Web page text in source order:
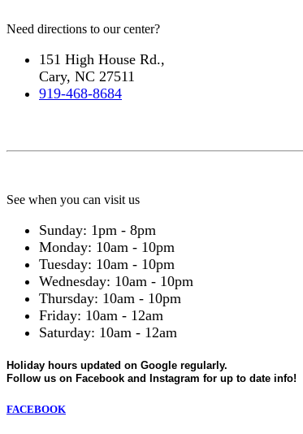
Need directions to our center?
151 High House Rd.,
Cary, NC 27511
919-468-8684
See when you can visit us
Sunday: 1pm - 8pm
Monday: 10am - 10pm
Tuesday: 10am - 10pm
Wednesday: 10am - 10pm
Thursday: 10am - 10pm
Friday: 10am - 12am
Saturday: 10am - 12am
Holiday hours updated on Google regularly.
Follow us on Facebook and Instagram for up to date info!
FACEBOOK